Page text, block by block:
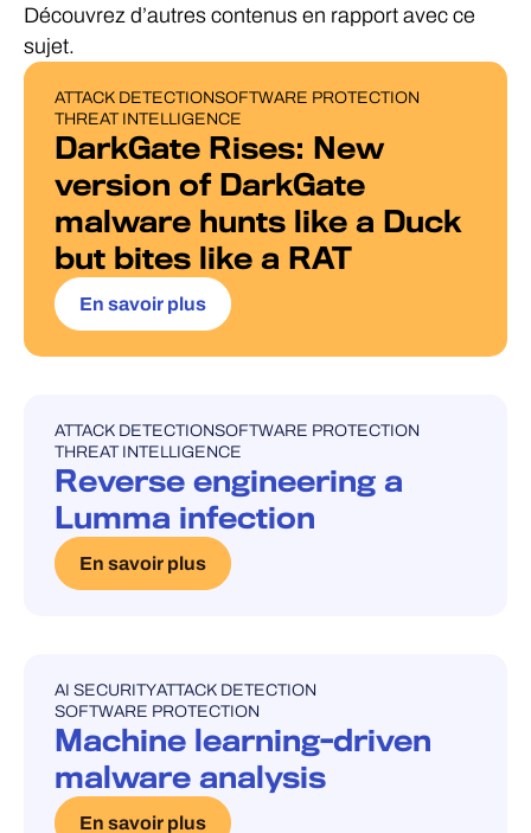
Découvrez d’autres contenus en rapport avec ce
sujet.
BLOG POST
ATTACK DETECTIONSOFTWARE PROTECTION
THREAT INTELLIGENCE
DarkGate Rises: New
version of DarkGate
malware hunts like a Duck
but bites like a RAT
En savoir plus
UNCATEGORISED
ATTACK DETECTIONSOFTWARE PROTECTION
THREAT INTELLIGENCE
Reverse engineering a
Lumma infection
En savoir plus
UNCATEGORISED
AI SECURITYATTACK DETECTION
SOFTWARE PROTECTION
Machine learning-driven
malware analysis
En savoir plus